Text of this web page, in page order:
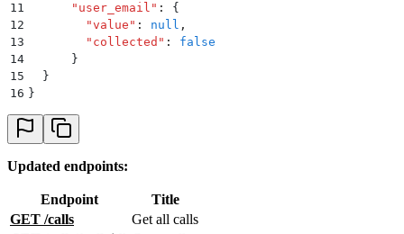
11
      "
user_email " :
{
12
        "
value " : null ,
13
        "
collected " :
false
14
      }
15
  }
16 }
Updated endpoints:
Endpoint
Title
GET /calls
Get all calls